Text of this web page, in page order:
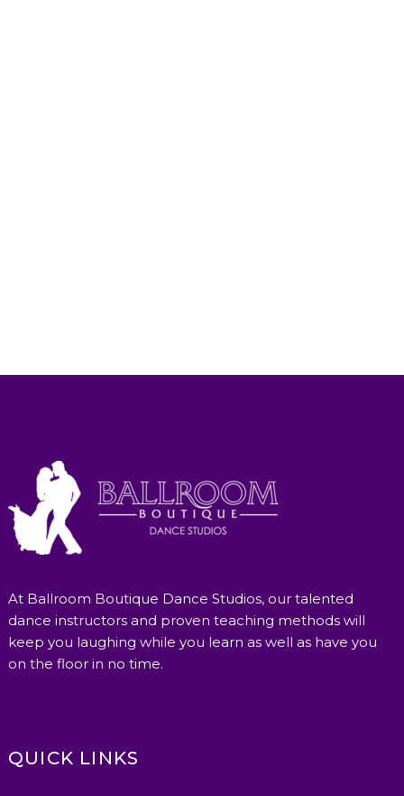
At Ballroom Boutique Dance Studios, our talented
dance instructors and proven teaching methods will
keep you laughing while you learn as well as have you
on the floor in no time.
QUICK LINKS